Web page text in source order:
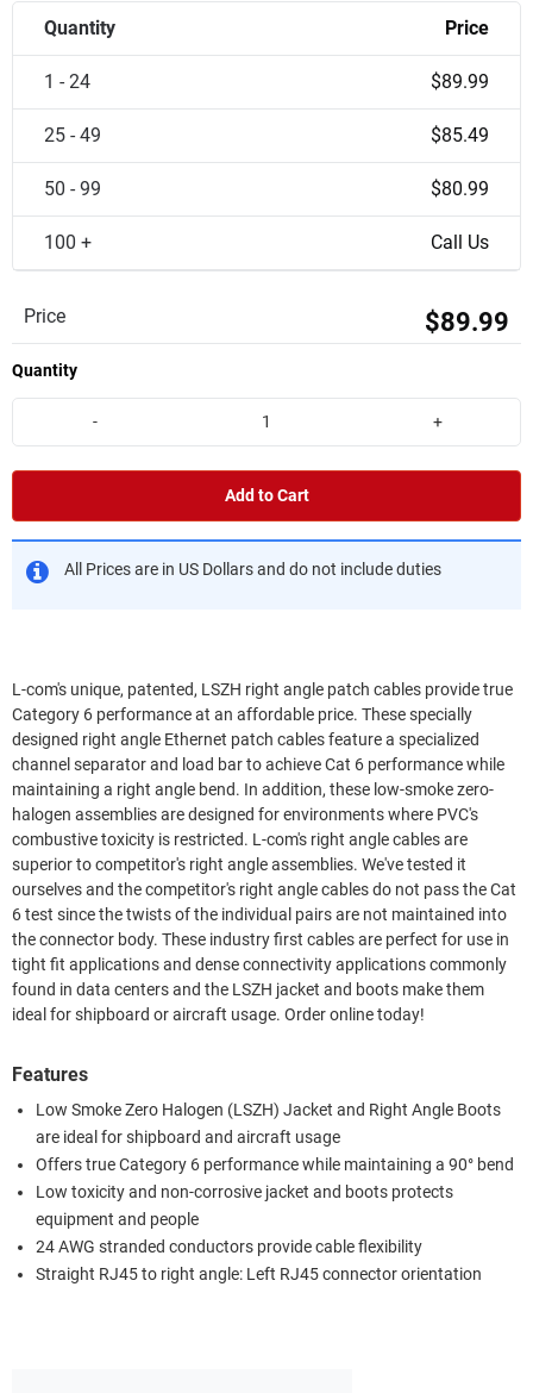
Quantity Price
1 - 24 $89.99
25 - 49 $85.49
50 - 99 $80.99
100 + Call Us
Price $89.99
Quantity
- +
Add to Cart
All Prices are in US Dollars and do not include duties
L-com's unique, patented, LSZH right angle patch cables provide true
Category 6 performance at an affordable price. These specially
designed right angle Ethernet patch cables feature a specialized
channel separator and load bar to achieve Cat 6 performance while
maintaining a right angle bend. In addition, these low-smoke zero-
halogen assemblies are designed for environments where PVC's
combustive toxicity is restricted. L-com's right angle cables are
superior to competitor's right angle assemblies. We've tested it
ourselves and the competitor's right angle cables do not pass the Cat
6 test since the twists of the individual pairs are not maintained into
the connector body. These industry first cables are perfect for use in
tight fit applications and dense connectivity applications commonly
found in data centers and the LSZH jacket and boots make them
ideal for shipboard or aircraft usage. Order online today!
Features
Low Smoke Zero Halogen (LSZH) Jacket and Right Angle Boots
are ideal for shipboard and aircraft usage
Offers true Category 6 performance while maintaining a 90° bend
Low toxicity and non-corrosive jacket and boots protects
equipment and people
24 AWG stranded conductors provide cable flexibility
Straight RJ45 to right angle: Left RJ45 connector orientation